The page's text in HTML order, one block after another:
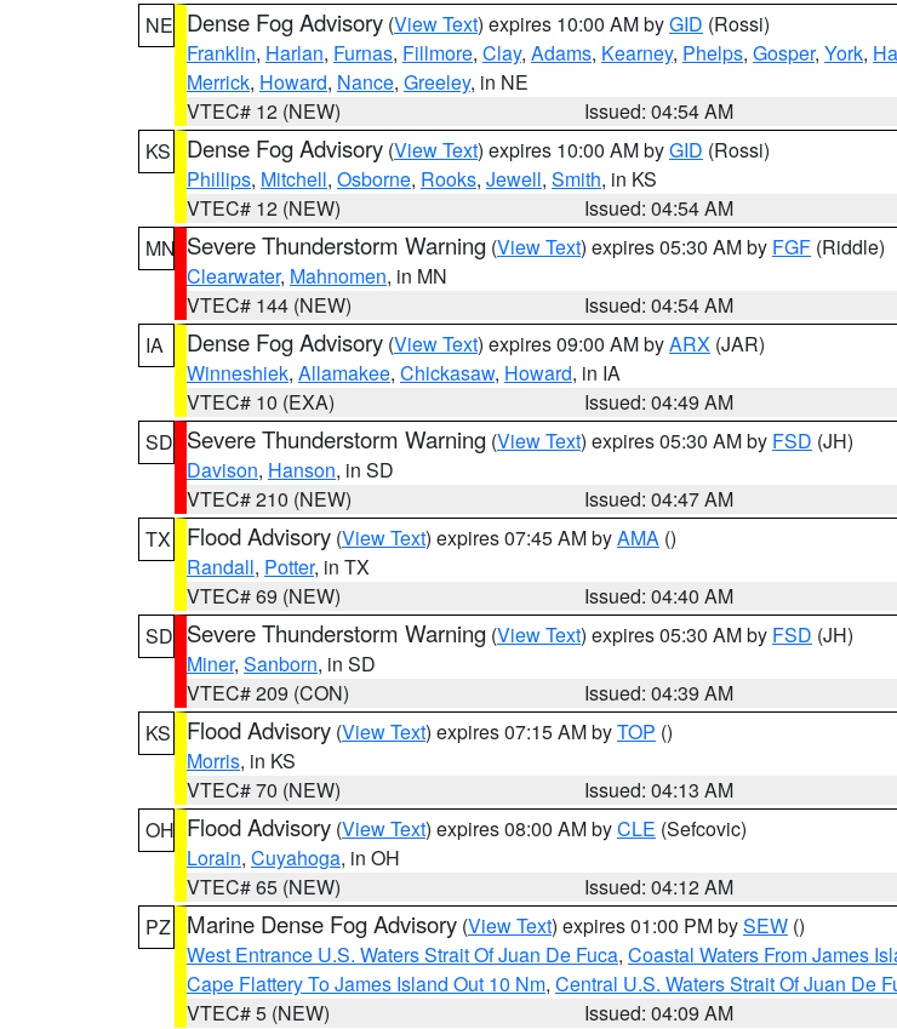
NE Dense Fog Advisory (View Text) expires 10:00 AM byGID (Rossi)
Franklin, Harlan, Furnas, Fillmore, Clay, Adams, Kearney, Phelps, Gosper, York,
Merrick, Howard, Nance, Greeley, in NE
VTEC# 12 (NEW)
Issued: 04:54 AM
KS
Dense Fog Advisory (View Text) expires 10:00 AM byGID (Rossi)
Phillips, Mitchell, Osborne, Rooks, Jewell, Smith, in KS
VTEC# 12 (NEW)
Issued: 04:54 AM
MN Severe Thunderstorm Warning (View Text) expires 05:30 AM by FGF (Riddle)
Clearwater, Mahnomen, in MN
VTEC# 144 (NEW)
Issued: 04:54 AM
IA
Dense Fog Advisory (View Text) expires 09:00 AM byARX (JAR)
Winneshiek, Allamakee, Chickasaw, Howard, in IA
VTEC# 10 (EXA)
Issued: 04:49 AM
SD Severe Thunderstorm Warning (View Text) expires 05:30 AM by FSD (JH)
Davison, Hanson, in SD
VTEC# 210 (NEW)
Issued: 04:47 AM
TX
Flood Advisory (View Text) expires 07:45 AM byAMA ()
Randall, Potter, in TX
VTEC# 69 (NEW)
Issued: 04:40 AM
SD Severe Thunderstorm Warning (View Text) expires 05:30 AM by FSD (JH)
Miner, Sanborn, in SD
VTEC# 209 (CON)
Issued: 04:39 AM
KS
Flood Advisory (View Text) expires 07:15 AM byTOP ()
Morris, in KS
VTEC# 70 (NEW)
Issued: 04:13 AM
OH Flood Advisory (View Text) expires 08:00 AM byCLE (Sefcovic)
Lorain, Cuyahoga, in OH
VTEC# 65 (NEW)
Issued: 04:12 AM
PZ
Marine Dense Fog Advisory (View Text) expires 01:00 PM bySEW ()
West Entrance U.S. Waters Strait Of Juan De Fuca, Coastal Waters From James
Cape Flattery To James Island Out 10 Nm, Central U.S. Waters Strait Of Juan De
VTEC# 5 (NEW)
Issued: 04:09 AM